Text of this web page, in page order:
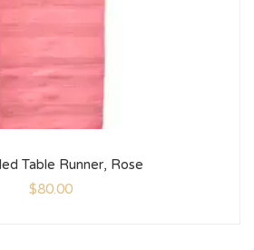
Table Runner, Rose
$80.00